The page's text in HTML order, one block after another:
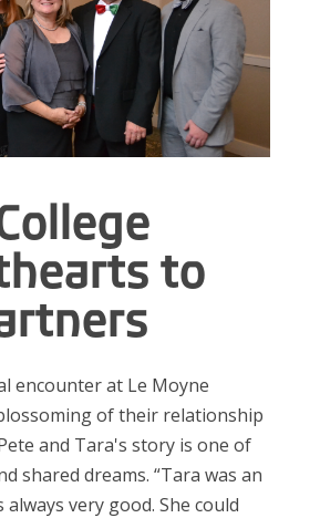
to
encounter at Le Moyne
of their relationship
and Tara's story is one of
shared dreams. “Tara was an
very good. She could